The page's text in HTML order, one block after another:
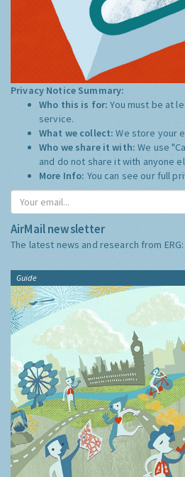
Privacy Notice Summary:
Who this is for:You must be at
service.
What we collect:We store your
Who we share it with:We use
and do not share it with anyone
More Info: You can see our full
AirMail newsletter
The latest news and research from
Guide